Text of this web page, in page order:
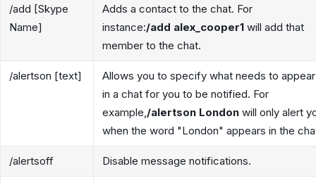
/add [Skype
Name]
Adds a contact to the chat. For
instance:/add alex_cooper1 will add that
member to the chat.
/alertson [text]
Allows you to specify what needs to appear
in a chat for you to be notified. For
example,/alertson London will only alert
when the word "London" appears in the
/alertsoff Disable message notifications.